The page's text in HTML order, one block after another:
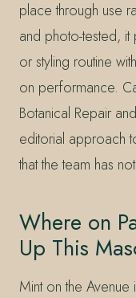
place through use
and photo-tested, it
or styling routine
on performance.
Botanical Repair
editorial approach
that the team has
Where on
Up This
Mint on the